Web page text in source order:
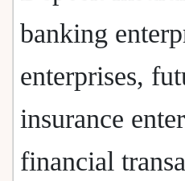
banking
enterprises,
insurance
financial